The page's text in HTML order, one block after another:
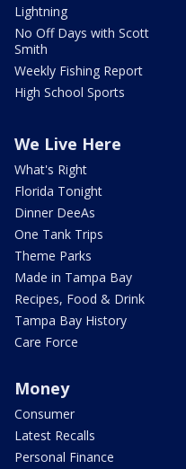
Lightning
No Off Days with Scott
Smith
Weekly Fishing Report
High School Sports
We Live Here
What's Right
Florida Tonight
Dinner DeeAs
One Tank Trips
Theme Parks
Made in Tampa Bay
Recipes, Food & Drink
Tampa Bay History
Care Force
Money
Consumer
Latest Recalls
Personal Finance